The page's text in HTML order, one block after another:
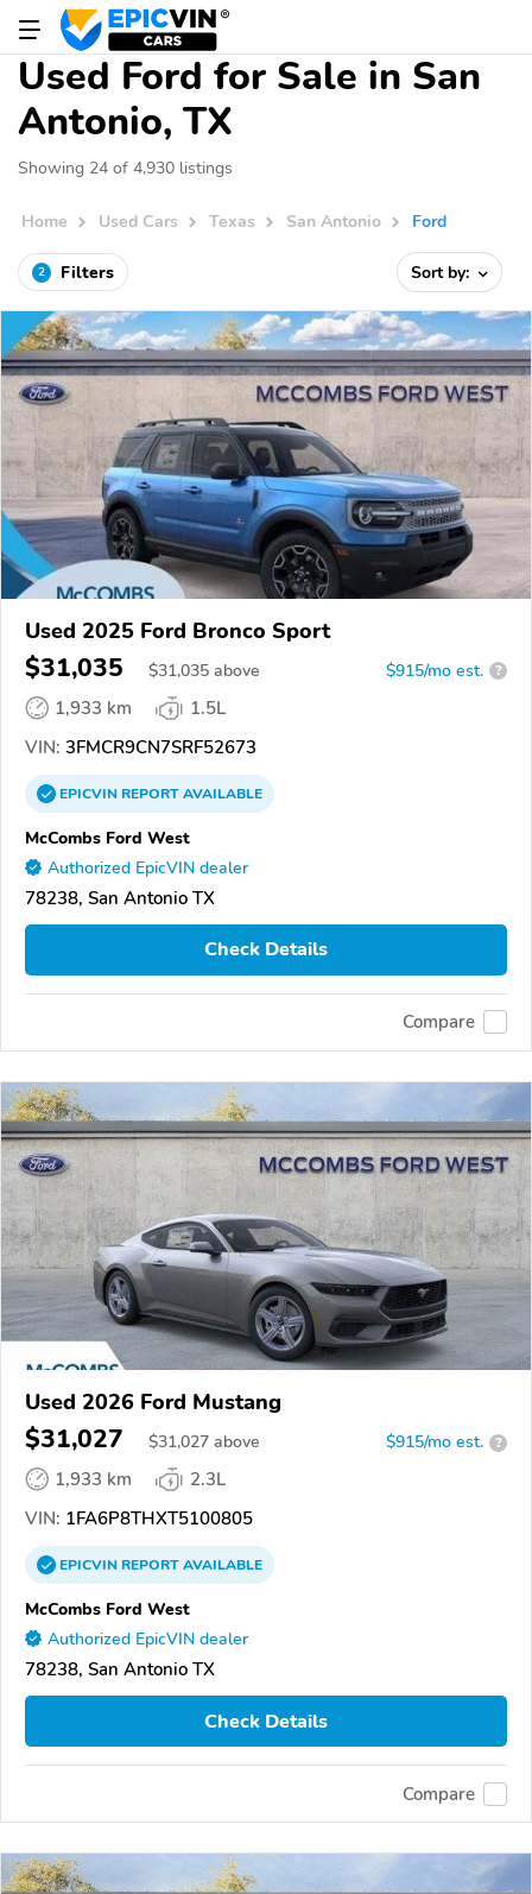
Used Ford for Sale in San
Antonio, TX
Showing 24 of 4,930 listings
Home Used Cars Texas San Antonio Ford
2 Filters Sort by:
Used 2025 Ford Bronco Sport
$31,035 $31,035 above $915/mo est. ?
1,933 km
1.5L
VIN: 3FMCR9CN7SRF52673
EPICVINREPORTAVAILABLE
McCombs Ford West
Authorized EpicVIN dealer
78238, San Antonio TX
Check Details
Compare
Used 2026 Ford Mustang
$31,027 $31,027 above $915/mo est. ?
1,933 km
2.3L
VIN: 1FA6P8THXT5100805
EPICVINREPORTAVAILABLE
McCombs Ford West
Authorized EpicVIN dealer
78238, San Antonio TX
Check Details
Compare